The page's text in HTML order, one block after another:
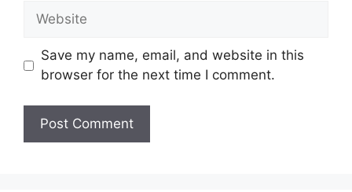
Website
Save my name, email, and website in this
browser for the next time I comment.